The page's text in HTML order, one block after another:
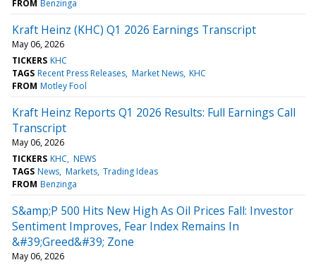
FROM Benzinga
Kraft Heinz (KHC) Q1 2026 Earnings Transcript
May 06, 2026
TICKERS KHC
TAGS Recent Press Releases Market News KHC
FROM Motley Fool
Kraft Heinz Reports Q1 2026 Results: Full Earnings Call
Transcript
May 06, 2026
TICKERS KHC NEWS
TAGS News Markets Trading Ideas
FROM Benzinga
S&amp;P 500 Hits New High As Oil Prices Fall: Investor
Sentiment Improves, Fear Index Remains In
&#39;Greed&#39; Zone
May 06, 2026